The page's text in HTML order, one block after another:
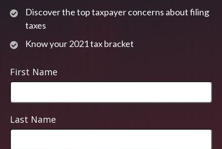
Discover the top taxpayer concerns about filing
taxes
Know your 2021 tax bracket
First Name
Last Name